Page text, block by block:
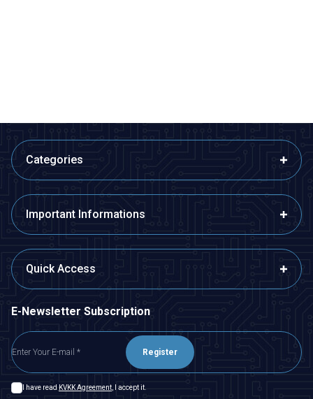
Categories
Important Informations
Quick Access
E-Newsletter Subscription
Register
I have read KVKK Agreement, I accept it.